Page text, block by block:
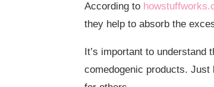
According to
they help to absorb the
It’s important to understand
comedogenic products. Just